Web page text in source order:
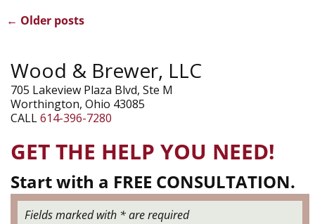
← Older posts
Wood & Brewer, LLC
705 Lakeview Plaza Blvd, Ste M
Worthington, Ohio 43085
CALL614-396-7280
GET THE HELP YOU NEED!
Start with a FREE CONSULTATION.
Fields marked with * are required